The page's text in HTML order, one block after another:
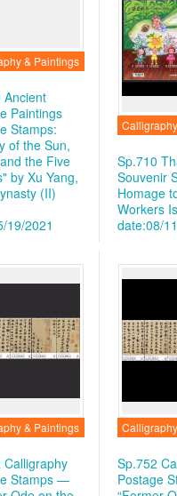
& Paintings
Ancient
Paintings
Stamps:
of the Sun,
the Five
by Xu Yang,
(II)
19/2021
Sp.710
Souvenir
Homage
Workers
date:08/
& Paintings
Calligraphy
Stamps —
Sp.752
Postage